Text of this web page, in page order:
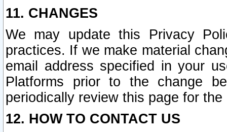
11. CHANGES
We may update this Privacy
practices. If we make material
email address specified in your
Platforms prior to the change
periodically review this page for
12. HOW TO CONTACT US